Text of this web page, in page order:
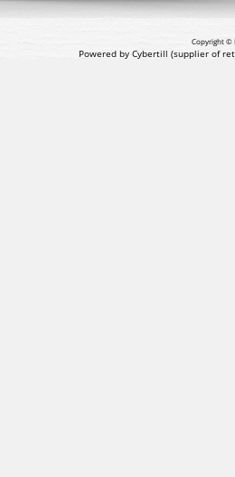
Copyright ©
Powered by Cybertill (supplier of